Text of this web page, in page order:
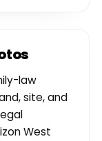
law
site, and
West